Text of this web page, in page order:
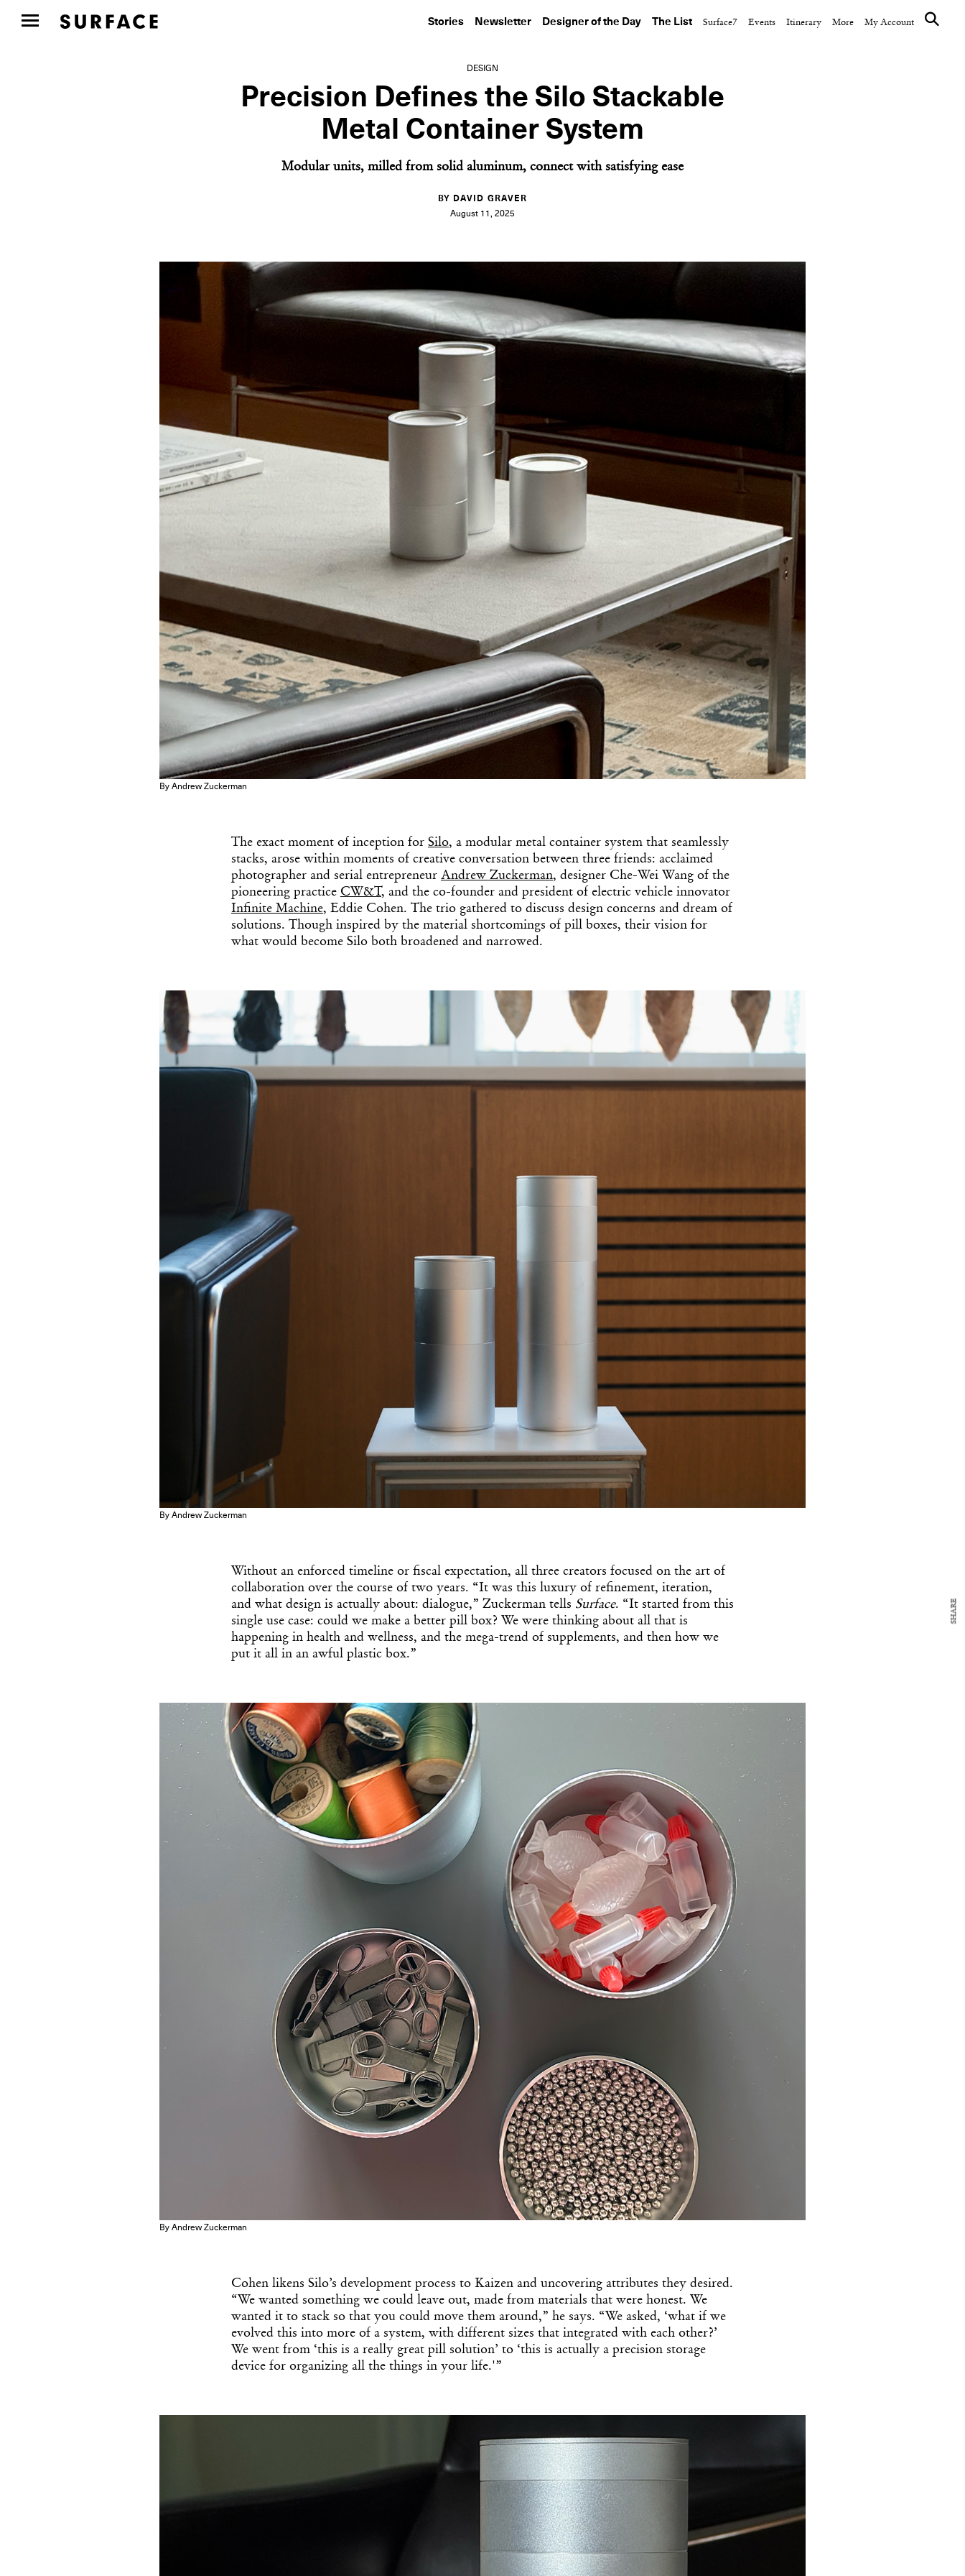
Stories Newsletter Designer of the Day The List Surface7 Events Itinerary More My Account
DESIGN
Precision Defines the Silo Stackable
Metal Container System
Modular units, milled from solid aluminum, connect with satisfying ease
BY DAVID GRAVER
August 11, 2025
By Andrew Zuckerman
The exact moment of inception for Silo, a modular metal container system that seamlessly
stacks, arose within moments of creative conversation between three friends: acclaimed
photographer and serial entrepreneur Andrew Zuckerman, designer Che-Wei Wang of the
pioneering practice CW&T, and the co-founder and president of electric vehicle innovator
Infinite Machine, Eddie Cohen. The trio gathered to discuss design concerns and dream of
solutions. Though inspired by the material shortcomings of pill boxes, their vision for
what would become Silo both broadened and narrowed.
By Andrew Zuckerman
Without an enforced timeline or fiscal expectation, all three creators focused on the art of
collaboration over the course of two years. “It was this luxury of refinement, iteration,
and what design is actually about: dialogue,” Zuckerman tells Surface. “It started from this
single use case: could we make a better pill box? We were thinking about all that is
happening in health and wellness, and the mega-trend of supplements, and then how we
put it all in an awful plastic box.”
By Andrew Zuckerman
Cohen likens Silo’s development process to Kaizen and uncovering attributes they desired.
“We wanted something we could leave out, made from materials that were honest. We
wanted it to stack so that you could move them around,” he says. “We asked, ‘what if we
evolved this into more of a system, with different sizes that integrated with each other?’
We went from ‘this is a really great pill solution’ to ‘this is actually a precision storage
device for organizing all the things in your life.'”
SHARE
Get the Daily Design
Essential news from the design world delivered to your inbox
before you’ve had your coffee.
Think of it as your cheat sheet for the day in design.